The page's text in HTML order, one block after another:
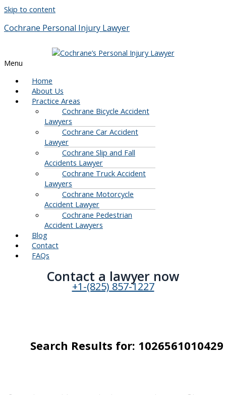
Skip to content
Cochrane Personal Injury Lawyer
Menu
Home
About Us
Practice Areas
Cochrane Bicycle Accident
Lawyers
Cochrane Car Accident
Lawyer
Cochrane Slip and Fall
Accidents Lawyer
Cochrane Truck Accident
Lawyers
Cochrane Motorcycle
Accident Lawyer
Cochrane Pedestrian
Accident Lawyers
Blog
Contact
FAQs
Contact a lawyer now​
+1-(825) 857-1227
Search Results for: 1026561010429